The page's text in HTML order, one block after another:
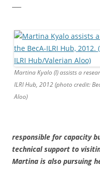
Martina Kyalo (l) assists a
ILRI Hub, 2012 (photo credit:
Aloo)
responsible for capacity
technical support to
Martina is also pursuing